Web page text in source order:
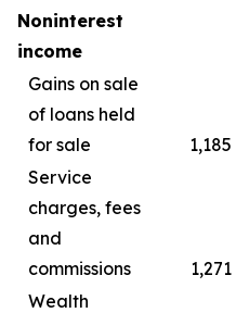
Noninterest
income
Gains on sale
of loans held
for sale
1,185
Service
charges, fees
and
commissions
1,271
Wealth